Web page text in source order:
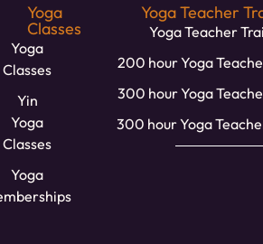
Yoga
Classes
Yoga
Classes
Yin
Yoga
Classes
Yoga
Yoga Teacher
Yoga Teacher
200 hour Yoga
300 hour Yoga
300 hour Yoga